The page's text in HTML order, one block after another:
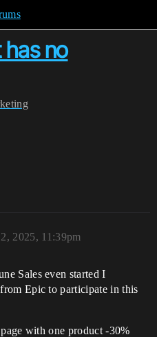
no
2025, 11:39pm
Sales even started I
Epic to participate in this
with one product -30%